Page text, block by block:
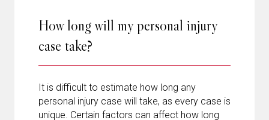
How long will my personal injury
case take?
It is difficult to estimate how long any
personal injury case will take, as every case is
unique. Certain factors can affect how long